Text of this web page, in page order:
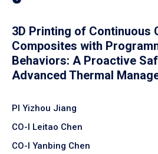
3D Printing of Continuous
Composites with
Behaviors: A Proactive
Advanced Thermal
PI Yizhou Jiang
CO-I Leitao Chen
CO-I Yanbing Chen